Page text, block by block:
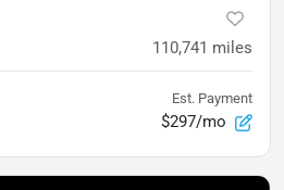
110,741 miles
Est. Payment
$297/mo